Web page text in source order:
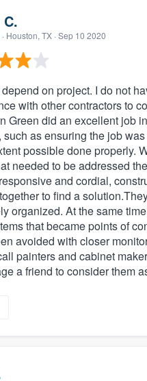
· Houston, TX · Sep 10 2020
on project. I do not
with other contractors to
Green did an excellent job
such as ensuring the job
possible done properly.
needed to be addressed
and cordial,
to find a
organized. At the same
that became points of
avoided with closer
painters and cabinet
a friend to consider them